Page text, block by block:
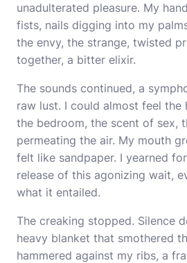
unadulterated pleasure. My
fists, nails digging into my
the envy, the strange, twisted
together, a bitter elixir.
The sounds continued, a
raw lust. I could almost feel the
the bedroom, the scent of sex,
permeating the air. My mouth
felt like sandpaper. I yearned
release of this agonizing wait,
what it entailed.
The creaking stopped. Silence
heavy blanket that smothered
hammered against my ribs, a